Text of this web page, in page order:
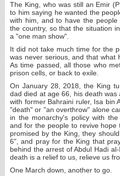
The King, who was still an Emir
to him saying he wanted the
with him, and to have the
the country, so that the situation
a "one man show".
It did not take much time for the
was never serious, and that what
As time passed, all those who
prison cells, or back to exile.
On January 28, 2018, the King
dad died at age 66, his death was
with former Bahraini ruler, Isa bin
"death" or "an overthrow" alone
in the monarchy's policy with
and for the people to revive hope
promised by the King, they
6", and pray for the King that
behind the arrest of Abdul Hadi
death is a relief to us, relieve us
One March down, another to go.